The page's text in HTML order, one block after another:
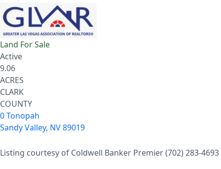
Land For Sale
Active
9.06
ACRES
CLARK
COUNTY
0 Tonopah
Sandy Valley, NV89019
Listing courtesy of Coldwell Banker Premier (702) 283-4693